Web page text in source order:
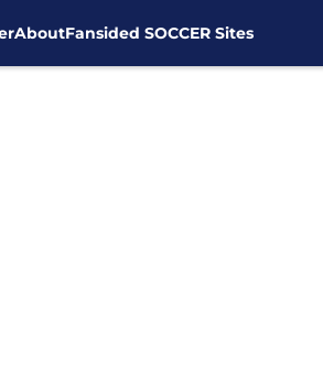
AboutFansided SOCCER Sites